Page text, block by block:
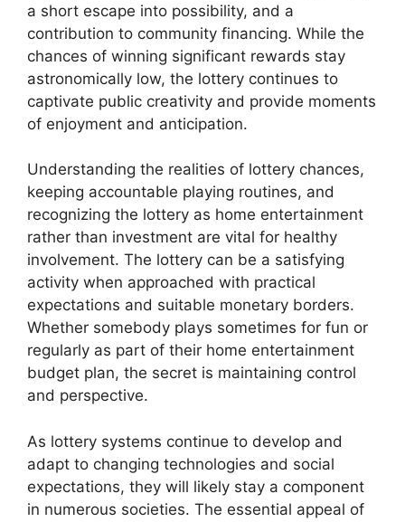
a short escape into possibility, and a
contribution to community financing. While the
chances of winning significant rewards stay
astronomically low, the lottery continues to
captivate public creativity and provide moments
of enjoyment and anticipation.
Understanding the realities of lottery chances,
keeping accountable playing routines, and
recognizing the lottery as home entertainment
rather than investment are vital for healthy
involvement. The lottery can be a satisfying
activity when approached with practical
expectations and suitable monetary borders.
Whether somebody plays sometimes for fun or
regularly as part of their home entertainment
budget plan, the secret is maintaining control
and perspective.
As lottery systems continue to develop and
adapt to changing technologies and social
expectations, they will likely stay a component
in numerous societies. The essential appeal of